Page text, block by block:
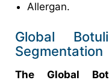
Allergan.
Global
Segmentation
The Global